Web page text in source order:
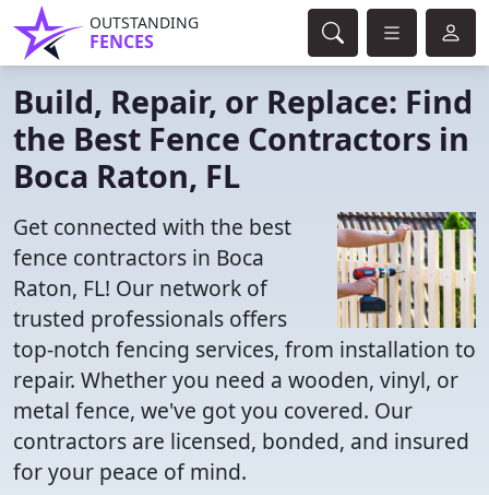
OUTSTANDING
FENCES
Build, Repair, or Replace: Find
the Best Fence Contractors in
Boca Raton, FL
Get connected with the best
fence contractors in Boca
Raton, FL! Our network of
trusted professionals offers
top-notch fencing services, from installation to
repair. Whether you need a wooden, vinyl, or
metal fence, we've got you covered. Our
contractors are licensed, bonded, and insured
for your peace of mind.